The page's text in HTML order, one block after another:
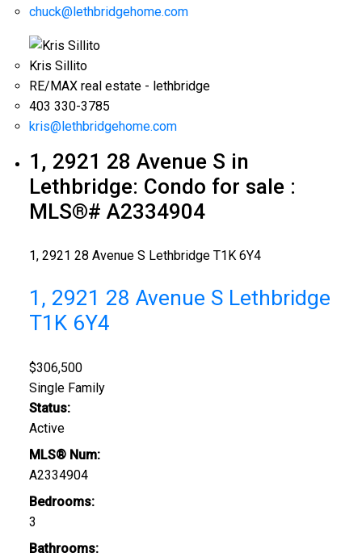
chuck@lethbridgehome.com
Kris Sillito
RE/MAX real estate - lethbridge
403 330-3785
kris@lethbridgehome.com
1, 2921 28 Avenue S in
Lethbridge: Condo for sale :
MLS®# A2334904
1, 2921 28 Avenue S Lethbridge T1K 6Y4
1, 2921 28 Avenue S Lethbridge
T1K 6Y4
$306,500
Single Family
Status:
Active
MLS® Num:
A2334904
Bedrooms:
3
Bathrooms: